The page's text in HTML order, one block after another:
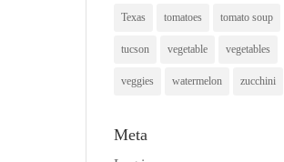
Texas tomatoes tomato soup
tucson vegetable vegetables
veggies watermelon zucchini
Meta